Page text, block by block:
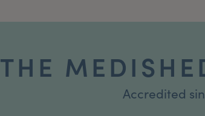
THE
Accredited